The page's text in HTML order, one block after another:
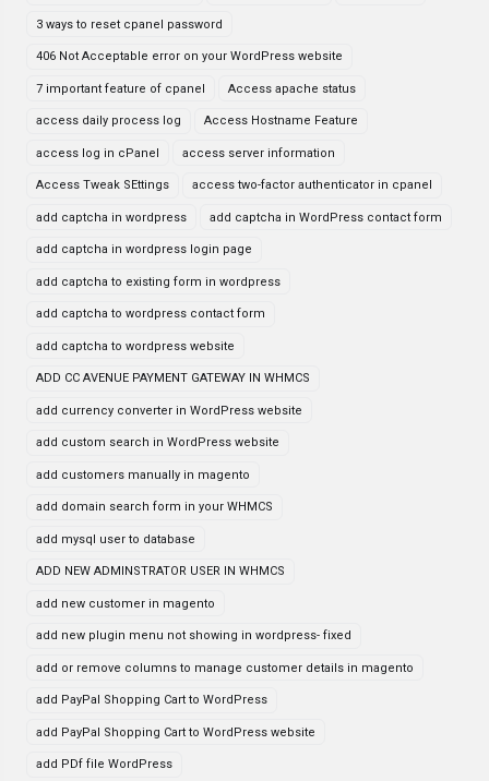
3 ways to reset cpanel password
406 Not Acceptable error on your WordPress website
7 important feature of cpanel Access apache status
access daily process log Access Hostname Feature
access log in cPanel access server information
Access Tweak SEttings access two-factor authenticator in cpanel
add captcha in wordpress add captcha in WordPress contact form
add captcha in wordpress login page
add captcha to existing form in wordpress
add captcha to wordpress contact form
add captcha to wordpress website
ADD CC AVENUE PAYMENT GATEWAY IN WHMCS
add currency converter in WordPress website
add custom search in WordPress website
add customers manually in magento
add domain search form in your WHMCS
add mysql user to database
ADD NEW ADMINSTRATOR USER IN WHMCS
add new customer in magento
add new plugin menu not showing in wordpress- fixed
add or remove columns to manage customer details in magento
add PayPal Shopping Cart to WordPress
add PayPal Shopping Cart to WordPress website
add PDf file WordPress